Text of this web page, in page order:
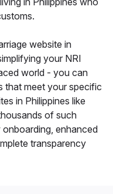
website in
your NRI
world - you can
that meet your specific
in Philippines like
of such
enhanced
transparency